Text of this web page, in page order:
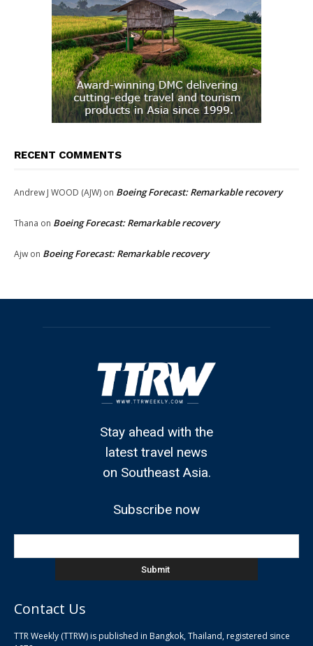
RECENT COMMENTS
Andrew J WOOD (AJW) on Boeing Forecast: Remarkable recovery
Thana on Boeing Forecast: Remarkable recovery
Ajw on Boeing Forecast: Remarkable recovery
Stay ahead with the
latest travel news
on Southeast Asia.
Subscribe now
Contact Us
TTR Weekly (TTRW) is published in Bangkok, Thailand, registered since